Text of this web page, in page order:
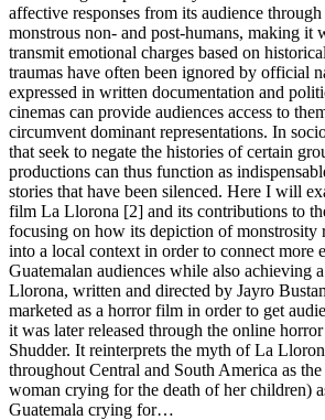
affective responses from its audience
monstrous non- and post-humans, making it
transmit emotional charges based on
traumas have often been ignored by official
expressed in written documentation and
cinemas can provide audiences access to
circumvent dominant representations. In
that seek to negate the histories of certain
productions can thus function as
stories that have been silenced. Here I will
film La Llorona [2] and its contributions to
focusing on how its depiction of monstrosity
into a local context in order to connect more
Guatemalan audiences while also achieving
Llorona, written and directed by Jayro
marketed as a horror film in order to get
it was later released through the online
Shudder. It reinterprets the myth of La
throughout Central and South America as
woman crying for the death of her children)
Guatemala crying for…